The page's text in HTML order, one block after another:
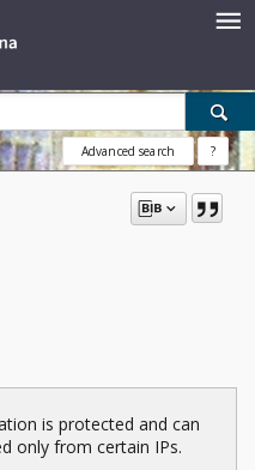
Advanced search ?
is protected and can
only from certain IPs.